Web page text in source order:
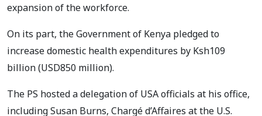
expansion of the workforce.
On its part, the Government of Kenya pledged to
increase domestic health expenditures by Ksh109
billion (USD850 million).
The PS hosted a delegation of USA officials at his office,
including Susan Burns, Chargé d’Affaires at the U.S.